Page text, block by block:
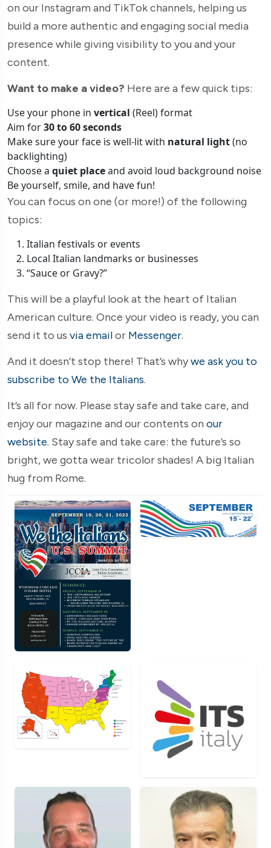
on our Instagram and TikTok channels, helping us
build a more authentic and engaging social media
presence while giving visibility to you and your
content.
Want to make a video? Here are a few quick tips:
Use your phone in vertical (Reel) format
Aim for30 to 60 seconds
Make sure your face is well-lit with natural light(no
backlighting)
Choose a quiet placeand avoid loud background noise
Be yourself, smile, and have fun!
You can focus on one (or more!) of the following
topics:
Italian festivals or events
Local Italian landmarks or businesses
“Sauce or Gravy?”
This will be a playful look at the heart of Italian
American culture. Once your video is ready, you can
send it to us via emailor Messenger.
And it doesn’t stop there! That’s whywe ask you to
subscribe to We the Italians.
It’s all for now. Please stay safe and take care, and
enjoy our magazine and our contents on our
website. Stay safe and take care: the future’s so
bright, we gotta wear tricolor shades! A big Italian
hug from Rome.